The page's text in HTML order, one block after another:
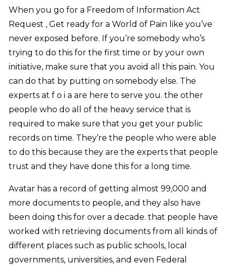
When you go for a Freedom of Information Act
Request , Get ready for a World of Pain like you’ve
never exposed before. If you’re somebody who’s
trying to do this for the first time or by your own
initiative, make sure that you avoid all this pain. You
can do that by putting on somebody else. The
experts at f o i a are here to serve you. the other
people who do all of the heavy service that is
required to make sure that you get your public
records on time. They’re the people who were able
to do this because they are the experts that people
trust and they have done this for a long time.
Avatar has a record of getting almost 99,000 and
more documents to people, and they also have
been doing this for over a decade. that people have
worked with retrieving documents from all kinds of
different places such as public schools, local
governments, universities, and even Federal